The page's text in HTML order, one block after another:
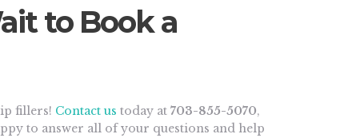
to Book a
fillers! Contact us today at 703-855-5070,
to answer all of your questions and help